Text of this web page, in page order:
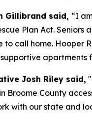
Gillibrand said, “I
Plan Act.
to call home. Hooper
apartments
Josh Riley said,
Broome County
with our state and